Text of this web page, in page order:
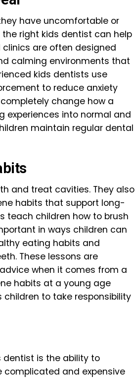
have uncomfortable or
right kids dentist can help
are often designed
calming environments that
kids dentists use
to reduce anxiety
change how a
experiences into normal and
maintain regular dental
and treat cavities. They also
habits that support long-
teach children how to brush
in ways children can
eating habits and
These lessons are
when it comes from a
habits at a young age
to take responsibility
dentist is the ability to
complicated and expensive